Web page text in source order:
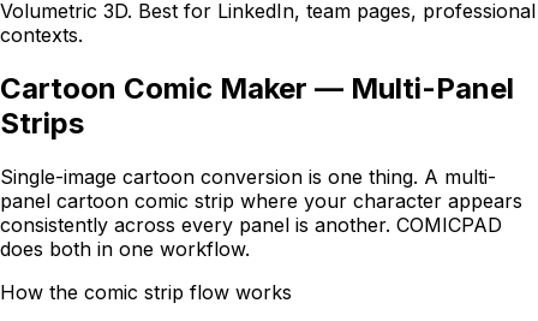
Volumetric 3D. Best for LinkedIn, team pages, professional
contexts.
Cartoon Comic Maker — Multi-Panel
Strips
Single-image cartoon conversion is one thing. A multi-
panel cartoon comic strip where your character appears
consistently across every panel is another. COMICPAD
does both in one workflow.
How the comic strip flow works